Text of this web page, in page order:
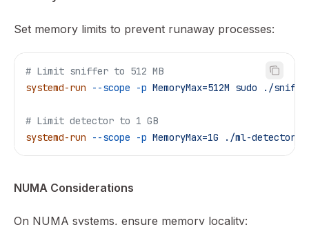
Set memory limits to prevent runaway processes:
# Limit sniffer to 512 MB
systemd-run --scope -p MemoryMax=512M sudo ./
# Limit detector to 1 GB
systemd-run --scope -p MemoryMax=1G ./ml-detector
NUMA Considerations
On NUMA systems, ensure memory locality: